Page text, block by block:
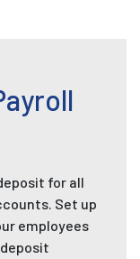
for all
Set up
employees